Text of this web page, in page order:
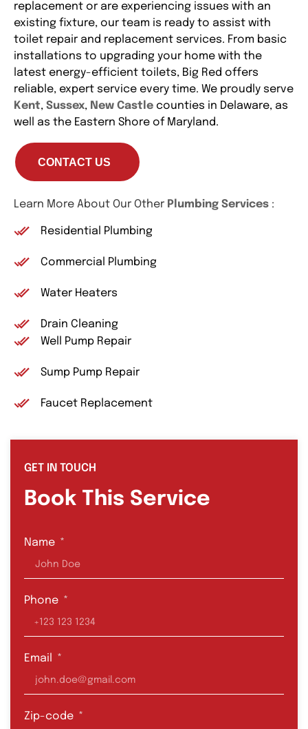
replacement or are experiencing issues with an
existing fixture, our team is ready to assist with
toilet repair and replacement services. From basic
installations to upgrading your home with the
latest energy-efficient toilets, Big Red offers
reliable, expert service every time. We proudly serve
Kent, Sussex, New Castle counties in Delaware, as
well as the Eastern Shore of Maryland.
CONTACT US
Learn More About Our Other Plumbing Services :
Residential Plumbing
Commercial Plumbing
Water Heaters
Drain Cleaning
Well Pump Repair
Sump Pump Repair
Faucet Replacement
GET IN TOUCH
Book This Service
Name
Phone
Email
Zip-code